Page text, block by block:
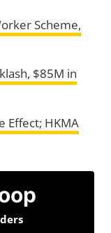
Scheme,
$85M in
Effect; HKMA